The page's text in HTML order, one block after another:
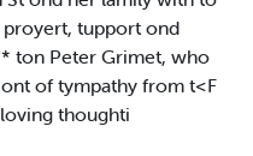
tupport ond
ton Peter Grimet, who
of tympathy from t<F
thoughti